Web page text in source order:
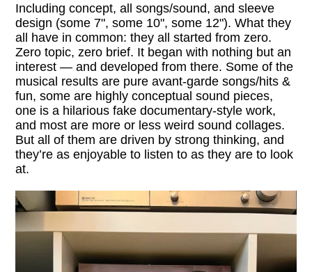
Including concept, all songs/sound, and sleeve
design (some 7", some 10", some 12"). What they
all have in common: they all started from zero.
Zero topic, zero brief. It began with nothing but an
interest — and developed from there. Some of the
musical results are pure avant-garde songs/hits &
fun, some are highly conceptual sound pieces,
one is a hilarious fake documentary-style work,
and most are more or less weird sound collages.
But all of them are driven by strong thinking, and
they’re as enjoyable to listen to as they are to look
at.